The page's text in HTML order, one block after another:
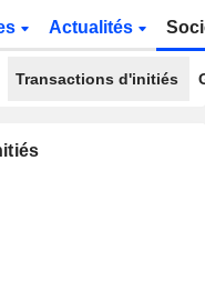
Actualités
Transactions d'initiés